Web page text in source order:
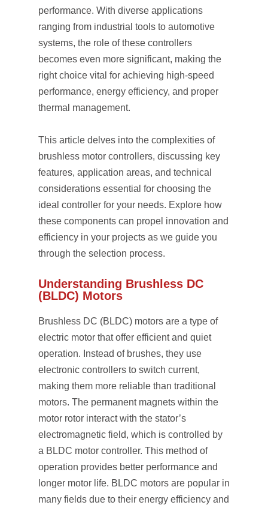
performance. With diverse applications
ranging from industrial tools to automotive
systems, the role of these controllers
becomes even more significant, making the
right choice vital for achieving high-speed
performance, energy efficiency, and proper
thermal management.
This article delves into the complexities of
brushless motor controllers, discussing key
features, application areas, and technical
considerations essential for choosing the
ideal controller for your needs. Explore how
these components can propel innovation and
efficiency in your projects as we guide you
through the selection process.
Understanding Brushless DC
(BLDC) Motors
Brushless DC (BLDC) motors are a type of
electric motor that offer efficient and quiet
operation. Instead of brushes, they use
electronic controllers to switch current,
making them more reliable than traditional
motors. The permanent magnets within the
motor rotor interact with the stator’s
electromagnetic field, which is controlled by
a BLDC motor controller. This method of
operation provides better performance and
longer motor life. BLDC motors are popular in
many fields due to their energy efficiency and